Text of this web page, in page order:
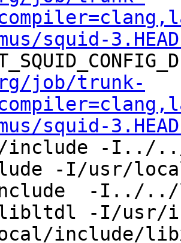
squid-
job/trunk-
squid-
-I../
-I/usr/
-I../
-I/usr/
include/